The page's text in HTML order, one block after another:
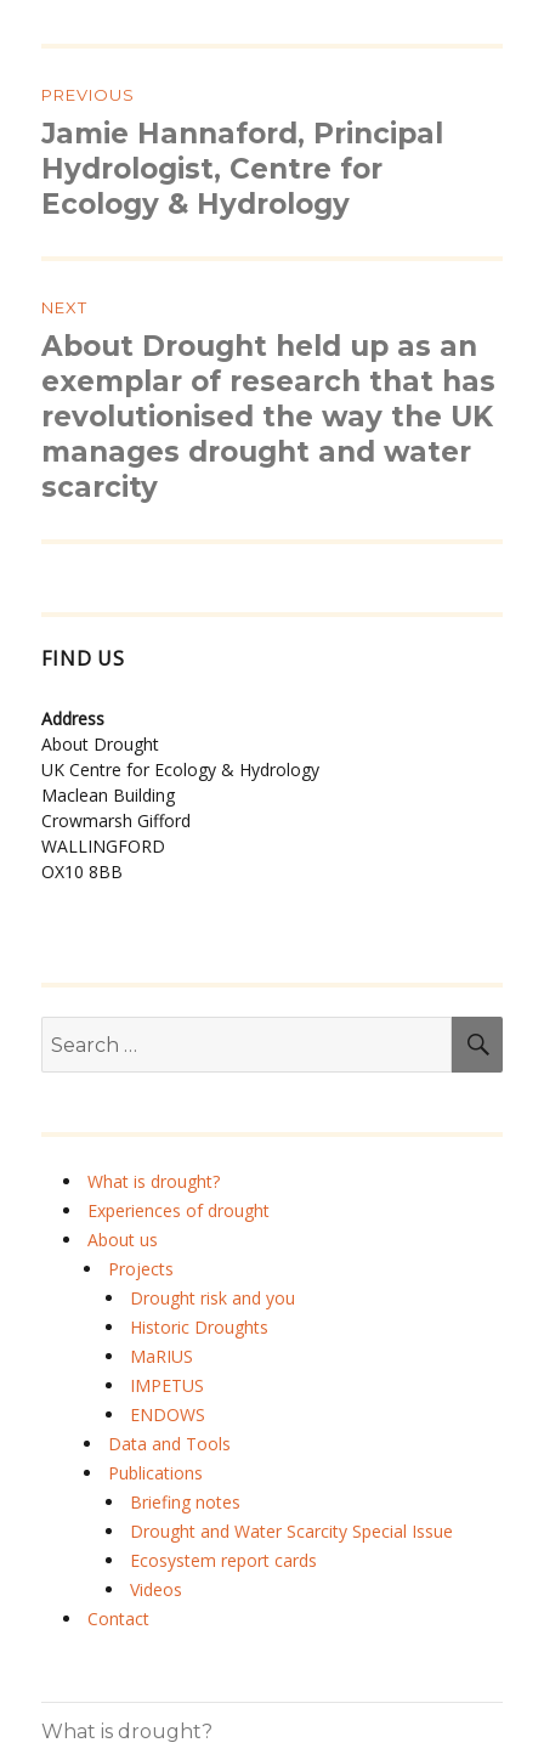
navigation
PREVIOUS
Previous
post:
Jamie Hannaford, Principal
Hydrologist, Centre for
Ecology & Hydrology
NEXT
Next
post:
About Drought held up as an
exemplar of research that has
revolutionised the way the UK
manages drought and water
scarcity
FIND US
Address
About Drought
UK Centre for Ecology & Hydrology
Maclean Building
Crowmarsh Gifford
WALLINGFORD
OX10 8BB
for:
What is drought?
Experiences of drought
About us
Projects
Drought risk and you
Historic Droughts
MaRIUS
IMPETUS
ENDOWS
Data and Tools
Publications
Briefing notes
Drought and Water Scarcity Special Issue
Ecosystem report cards
Videos
Contact
What is drought?